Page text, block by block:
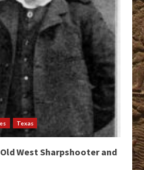
Texas
West Sharpshooter and